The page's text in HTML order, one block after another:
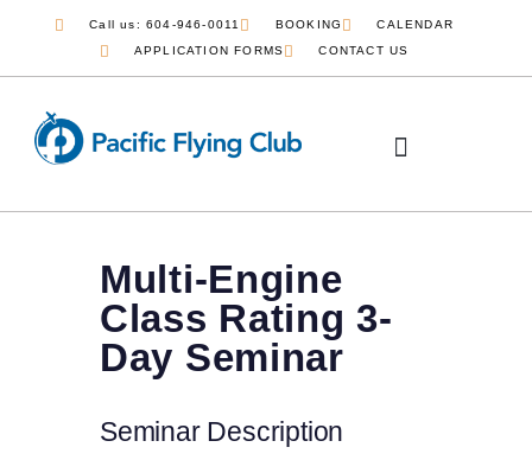
Call us: 604-946-0011 BOOKING
CALENDAR
APPLICATION FORMS
CONTACT US
Multi-Engine
Class Rating 3-
Day Seminar
Seminar Description